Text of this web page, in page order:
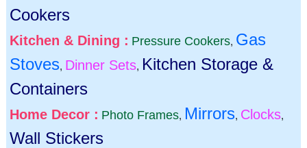
Cookers
Kitchen & Dining : Pressure Cookers, Gas
Stoves, Dinner Sets, Kitchen Storage &
Containers
Home Decor : Photo Frames, Mirrors, Clocks,
Wall Stickers